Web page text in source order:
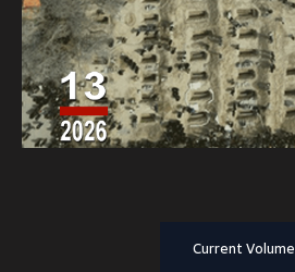
Current Volume